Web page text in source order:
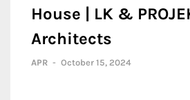
House | LK &
Architects
APR - October 15, 2024